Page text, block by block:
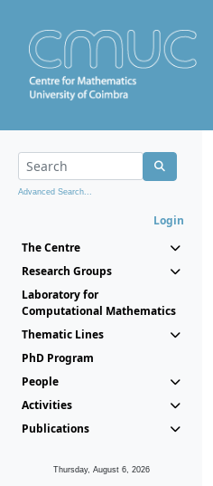
Advanced Search...
Login
The Centre
Research Groups
Laboratory for
Computational Mathematics
Thematic Lines
PhD Program
People
Activities
Publications
Thursday, August 6, 2026